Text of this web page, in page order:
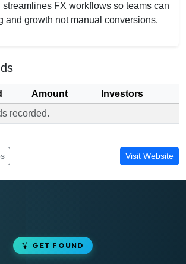
streamlines FX workflows so teams can
and growth not manual conversions.
Amount
Investors
recorded.
Visit Website
GET FOUND